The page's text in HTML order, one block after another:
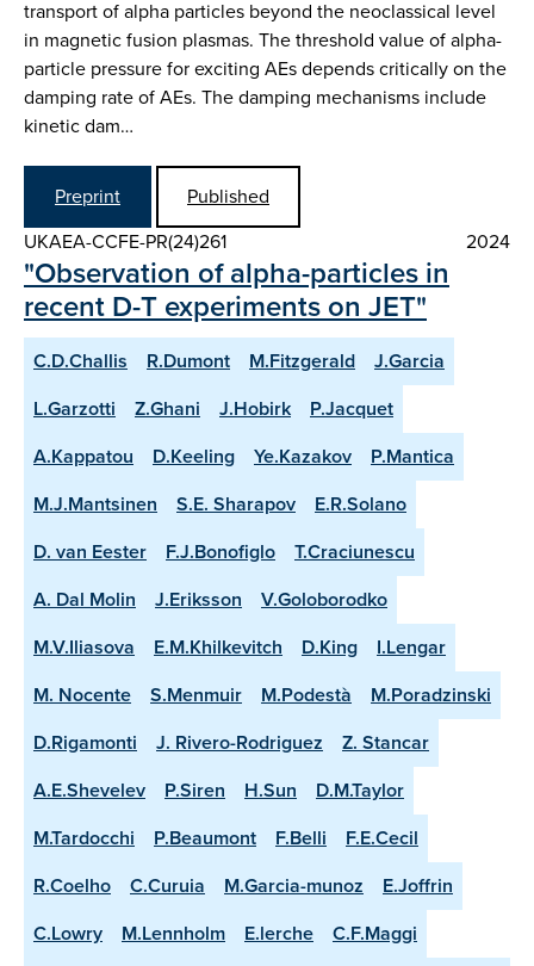
transport of alpha particles beyond the neoclassical level
in magnetic fusion plasmas. The threshold value of alpha-
particle pressure for exciting AEs depends critically on the
damping rate of AEs. The damping mechanisms include
kinetic dam…
Preprint
Published
UKAEA-CCFE-PR(24)261
2024
"Observation of alpha-particles in
recent D-T experiments on JET"
C.D.Challis R.Dumont M.Fitzgerald
J.Garcia
L.Garzotti
Z.Ghani J.Hobirk
P.Jacquet
A.Kappatou
D.Keeling Ye.Kazakov
P.Mantica
M.J.Mantsinen
S.E. Sharapov
E.R.Solano
D. van Eester
F.J.Bonofiglo
T.Craciunescu
A. Dal Molin
J.Eriksson
V.Goloborodko
M.V.Iliasova
E.M.Khilkevitch D.King
I.Lengar
M. Nocente
S.Menmuir M.Podestà
M.Poradzinski
D.Rigamonti
J. Rivero-Rodriguez
Z. Stancar
A.E.Shevelev
P.Siren H.Sun
D.M.Taylor
M.Tardocchi
P.Beaumont F.Belli
F.E.Cecil
R.Coelho
C.Curuia M.Garcia-munoz
E.Joffrin
C.Lowry
M.Lennholm E.lerche
C.F.Maggi